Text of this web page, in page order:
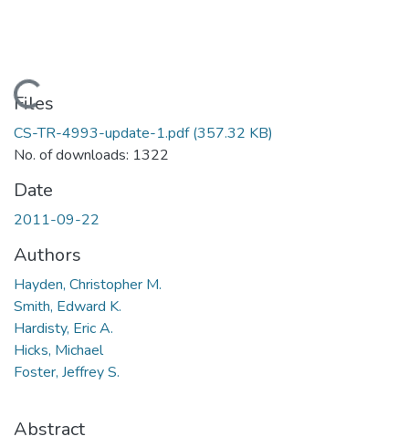
Loading...
Files
CS-TR-4993-update-1.pdf(357.32 KB)
No. of downloads: 1322
Date
2011-09-22
Authors
Hayden, Christopher M.
Smith, Edward K.
Hardisty, Eric A.
Hicks, Michael
Foster, Jeffrey S.
Abstract